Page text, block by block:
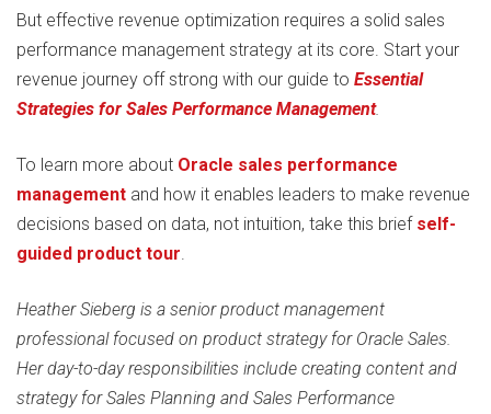
But effective revenue optimization requires a solid sales
performance management strategy at its core. Start your
revenue journey off strong with our guide to Essential
Strategies for Sales Performance Management.
To learn more about Oracle sales performance
management and how it enables leaders to make revenue
decisions based on data, not intuition, take this brief self-
guided product tour.
Heather Sieberg is a senior product management
professional focused on product strategy for Oracle Sales.
Her day-to-day responsibilities include creating content and
strategy for Sales Planning and Sales Performance